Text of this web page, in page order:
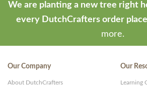
We are planting a new tree right
every DutchCrafters order
more.
Our Company
About DutchCrafters
Our
Learning